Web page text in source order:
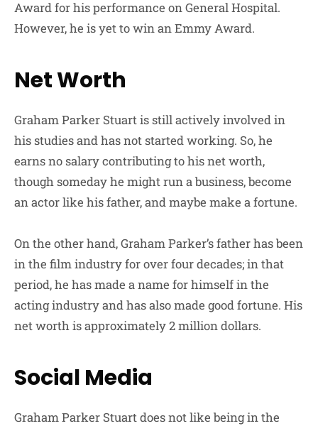
Award for his performance on General Hospital.
However, he is yet to win an Emmy Award.
Net Worth
Graham Parker Stuart is still actively involved in
his studies and has not started working. So, he
earns no salary contributing to his net worth,
though someday he might run a business, become
an actor like his father, and maybe make a fortune.
On the other hand, Graham Parker’s father has been
in the film industry for over four decades; in that
period, he has made a name for himself in the
acting industry and has also made good fortune. His
net worth is approximately 2 million dollars.
Social Media
Graham Parker Stuart does not like being in the